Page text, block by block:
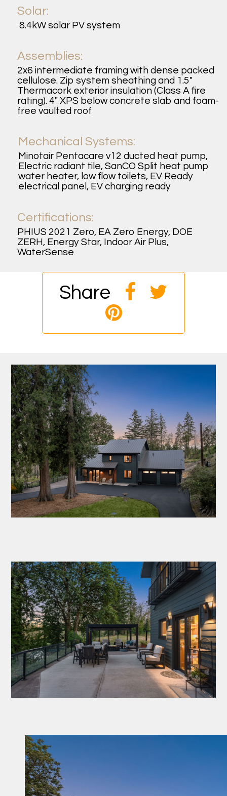
Solar:
8.4kW solar PV system
Assemblies:
2x6 intermediate framing with dense packed
cellulose. Zip system sheathing and 1.5"
Thermacork exterior insulation (Class A fire
rating). 4" XPS below concrete slab and foam-
free vaulted roof
Mechanical Systems:
Minotair Pentacare v12 ducted heat pump,
Electric radiant tile, SanCO Split heat pump
water heater, low flow toilets, EV Ready
electrical panel, EV charging ready
Certifications:
PHIUS 2021 Zero, EA Zero Energy, DOE
ZERH, Energy Star, Indoor Air Plus,
WaterSense
Share